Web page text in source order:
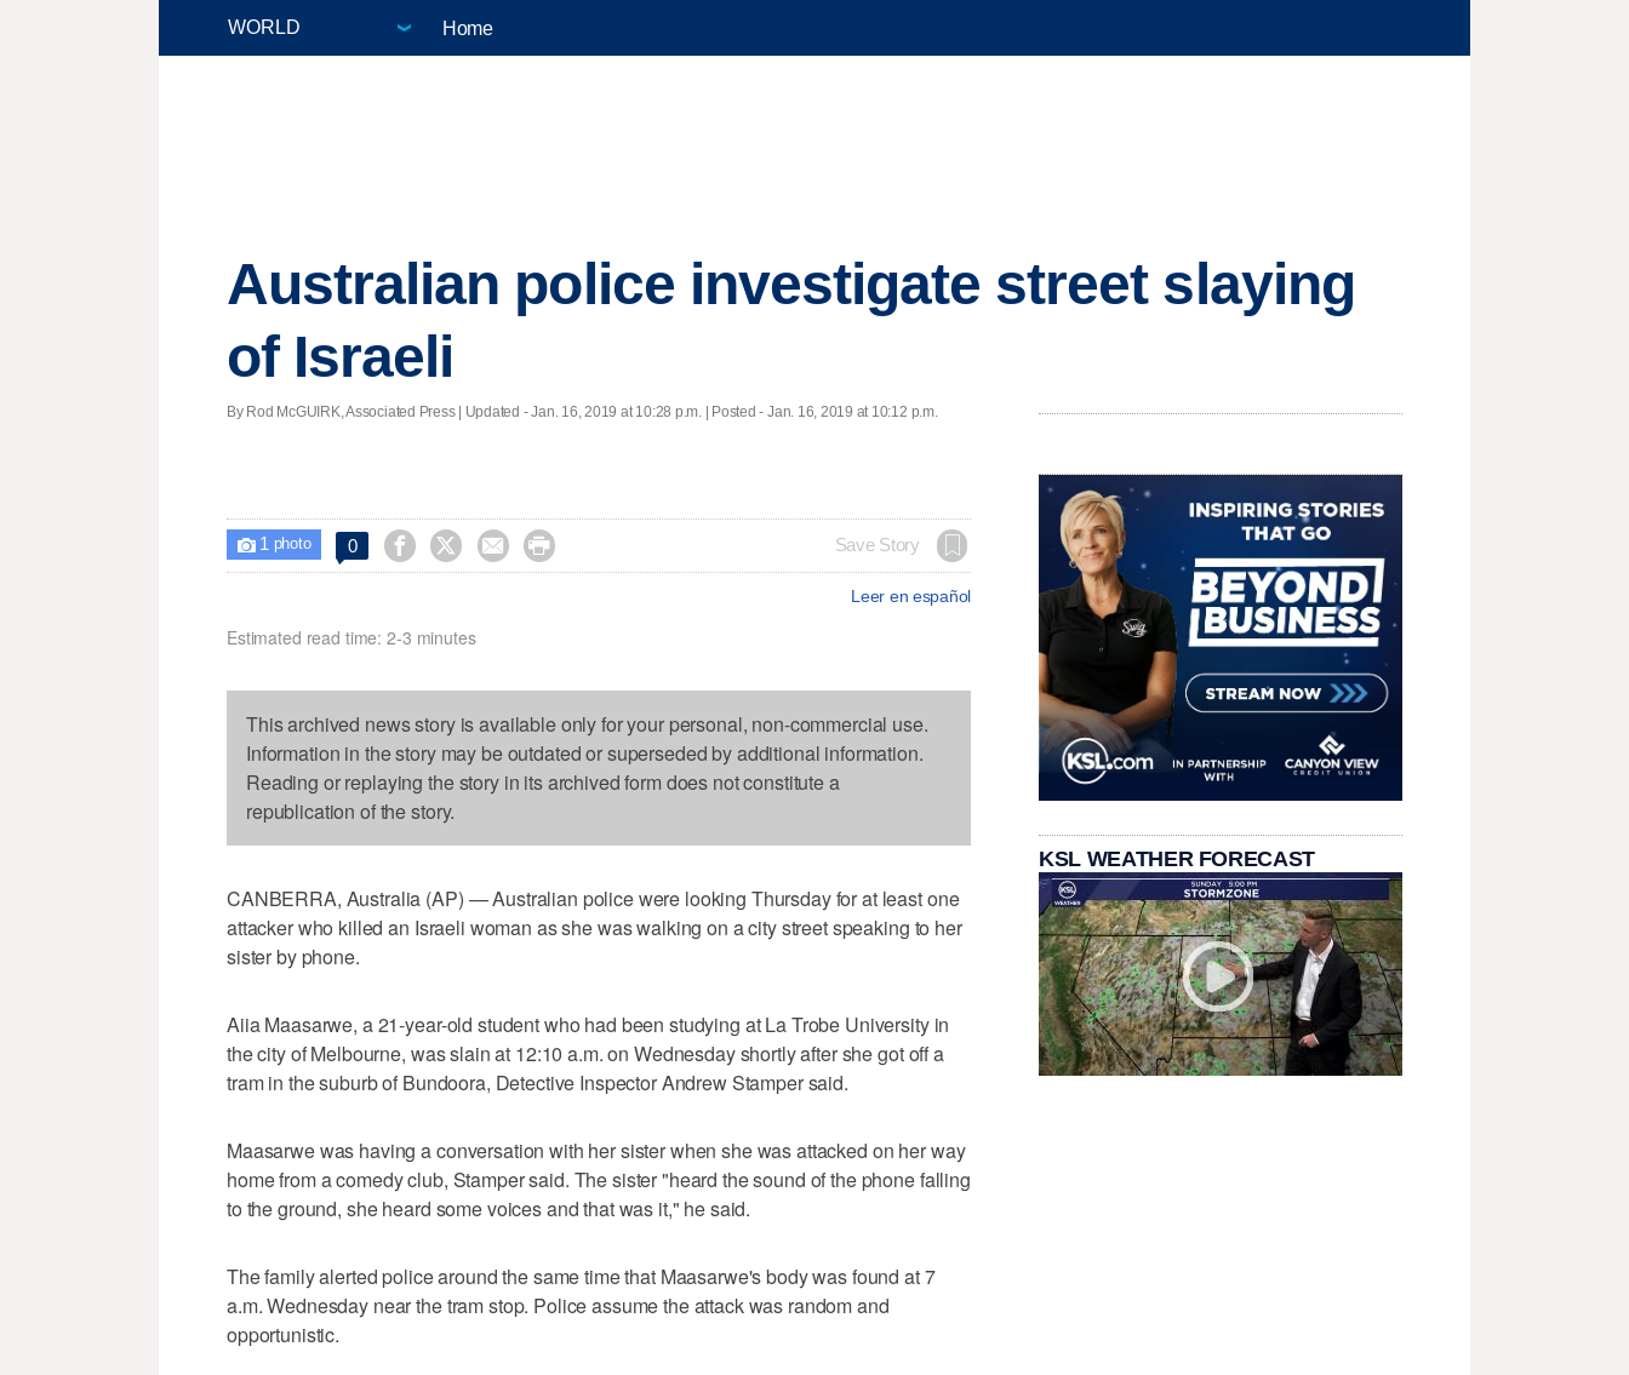
Home
Australian police investigate street slaying
of Israeli
By Rod McGUIRK, Associated Press | Updated - Jan. 16, 2019 at 10:28 p.m. | Posted - Jan. 16, 2019 at 10:12 p.m.
 1 photo 0     Save Story
Leer en español
Estimated read time: 2-3 minutes
This archived news story is available only for your personal, non-commercial use.
Information in the story may be outdated or superseded by additional information.
Reading or replaying the story in its archived form does not constitute a
republication of the story.
CANBERRA, Australia (AP) — Australian police were looking Thursday for at least one
attacker who killed an Israeli woman as she was walking on a city street speaking to her
sister by phone.
Aiia Maasarwe, a 21-year-old student who had been studying at La Trobe University in
the city of Melbourne, was slain at 12:10 a.m. on Wednesday shortly after she got off a
tram in the suburb of Bundoora, Detective Inspector Andrew Stamper said.
Maasarwe was having a conversation with her sister when she was attacked on her way
home from a comedy club, Stamper said. The sister "heard the sound of the phone falling
to the ground, she heard some voices and that was it," he said.
The family alerted police around the same time that Maasarwe's body was found at 7
a.m. Wednesday near the tram stop. Police assume the attack was random and
opportunistic.
KSL WEATHER FORECAST